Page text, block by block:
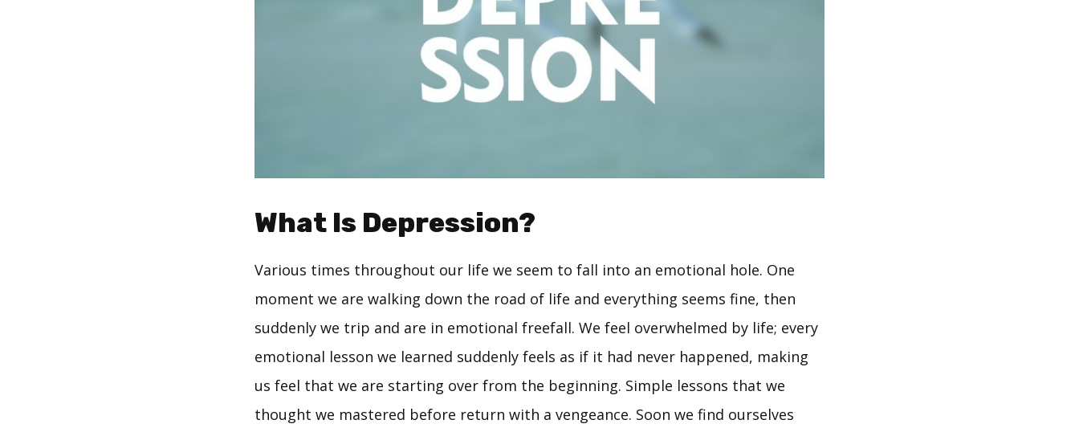
What Is Depression?
Various times throughout our life we seem to fall into an emotional hole. One
moment we are walking down the road of life and everything seems fine, then
suddenly we trip and are in emotional freefall. We feel overwhelmed by life; every
emotional lesson we learned suddenly feels as if it had never happened, making
us feel that we are starting over from the beginning. Simple lessons that we
thought we mastered before return with a vengeance. Soon we find ourselves